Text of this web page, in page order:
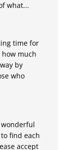
what...
time for
how much
by
who
wonderful
find each
accept